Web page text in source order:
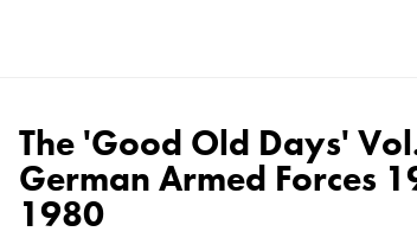
The 'Good Old Days'
German Armed Forces
1980